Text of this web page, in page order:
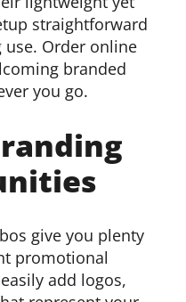
straightforward
Order online
branded
you go.
give you plenty
promotional
add logos,